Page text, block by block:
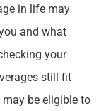
in life may
and what
your
still fit
be eligible to